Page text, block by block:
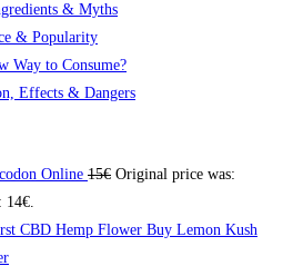
& Myths
& Popularity
Way to Consume?
Effects & Dangers
Online 15€ Original price was:
14€.
Buy Lemon Kush